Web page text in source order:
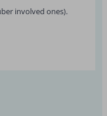
involved ones).